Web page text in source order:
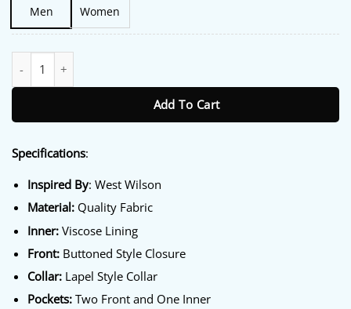
Men Women
Add To Cart
Specifications:
Inspired By: West Wilson
Material:Quality Fabric
Inner:Viscose Lining
Front:Buttoned Style Closure
Collar:Lapel Style Collar
Pockets:Two Front and One Inner